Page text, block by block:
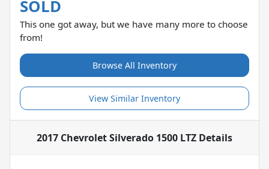
SOLD
This one got away, but we have many more to choose
from!
Browse All Inventory
View Similar Inventory
2017 Chevrolet Silverado 1500 LTZ Details